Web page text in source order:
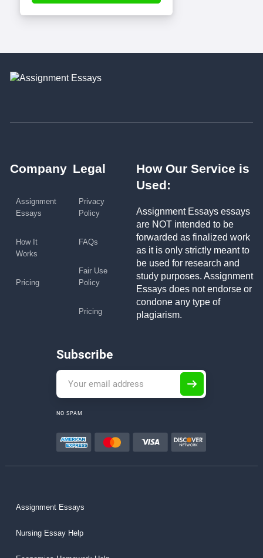
Company
Assignment
Essays
How It
Works
Pricing
Legal
Privacy
Policy
FAQs
Fair Use
Policy
Pricing
How Our Service is
Used:
Assignment Essays essays
are NOT intended to be
forwarded as finalized work
as it is only strictly meant to
be used for research and
study purposes. Assignment
Essays does not endorse or
condone any type of
plagiarism.
Subscribe
NO SPAM
Assignment Essays
Nursing Essay Help